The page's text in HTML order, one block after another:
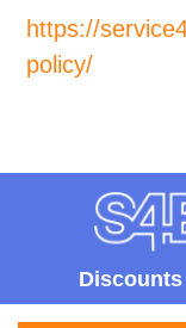
https://
policy/
Discounts